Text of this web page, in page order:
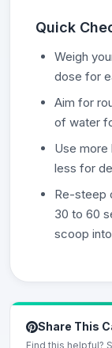
Quick
Weigh
dose for
Aim for
of water
Use
less for
Re-steep
30 to 60
scoop
Share This
Find this helpful?